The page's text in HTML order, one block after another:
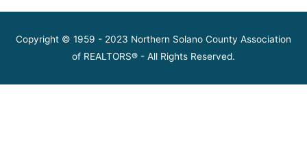
Copyright © 1959 - 2023 Northern Solano County Association
of REALTORS® - All Rights Reserved.